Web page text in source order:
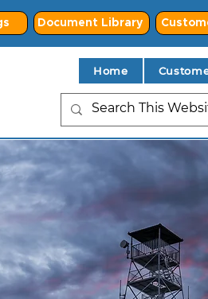
Document Library
Home